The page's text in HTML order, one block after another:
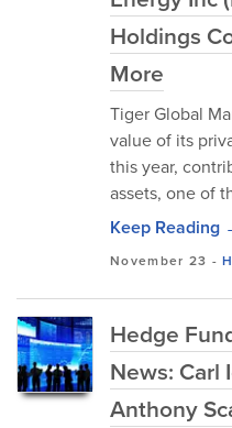
Holdings
More
Tiger Global
value of its
this year,
assets, one of
Keep Reading
November 23 -
Hedge
News: Carl
Anthony